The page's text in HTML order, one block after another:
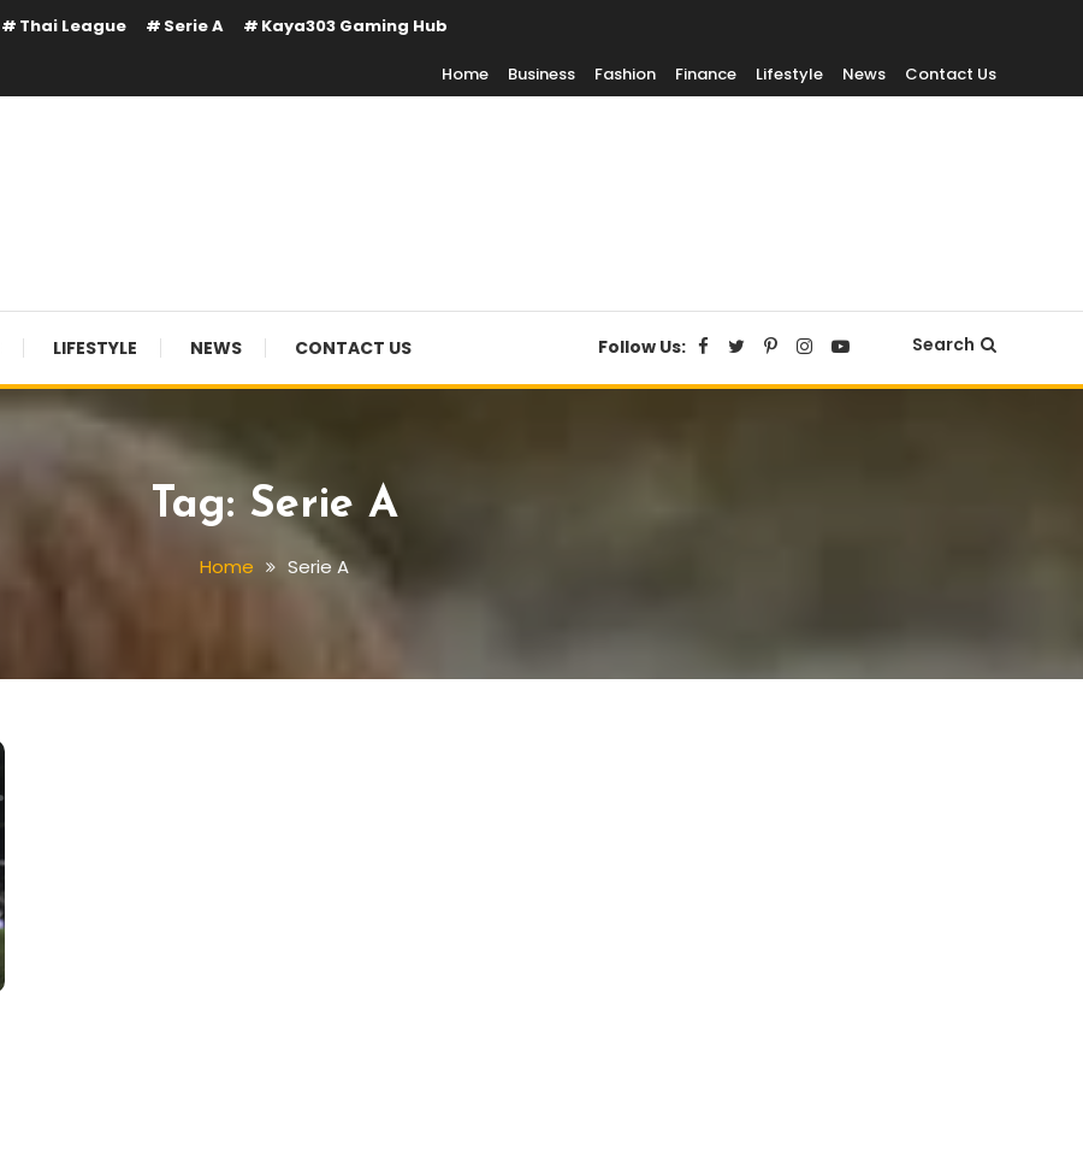
Thai League Serie A Kaya303 Gaming Hub
Home Business Fashion Finance Lifestyle News Contact Us
LIFESTYLE NEWS CONTACT US Follow Us: Search
Tag: Serie A
Home Serie A